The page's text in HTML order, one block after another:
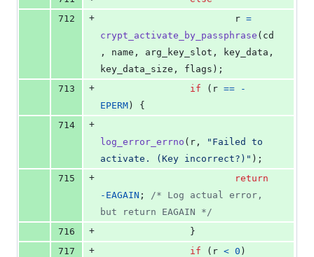
712
+ r =
crypt_activate_by_passphrase ( cd
, name , arg_key_slot , key_data
key_data_size , flags );
713
+ if ( r ==
-
EPERM ) {
714
+
log_error_errno ( r ,
"Failed to
activate. (Key incorrect?)" );
715
+
return
- EAGAIN ; /* Log actual error,
but return EAGAIN */
716
+
                }
717
+ if ( r < 0 )